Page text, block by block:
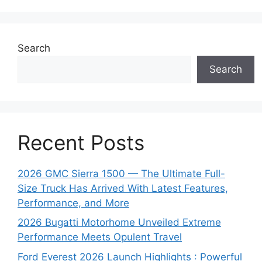
Search
Search
Recent Posts
2026 GMC Sierra 1500 — The Ultimate Full-
Size Truck Has Arrived With Latest Features,
Performance, and More
2026 Bugatti Motorhome Unveiled Extreme
Performance Meets Opulent Travel
Ford Everest 2026 Launch Highlights : Powerful